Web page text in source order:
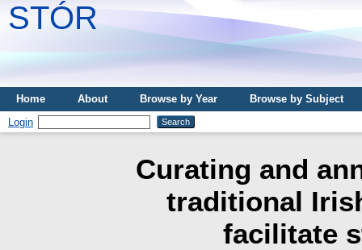
STÓR
Home About Browse by Year
Browse by Subject
Login
Curating and
traditional
facilitate